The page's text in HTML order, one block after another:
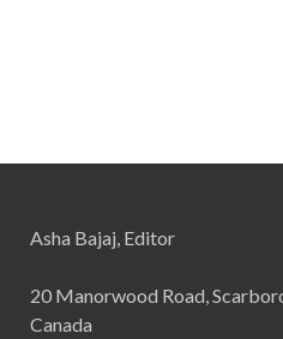
Asha Bajaj, Editor
20 Manorwood Road,
Canada